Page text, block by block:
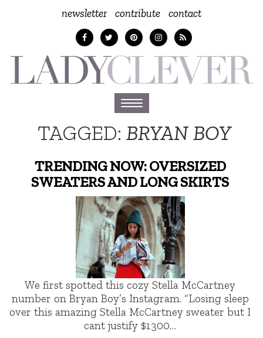
newsletter contribute contact
Toggle
navigation
TAGGED:BRYAN BOY
TRENDING NOW: OVERSIZED
SWEATERS AND LONG SKIRTS
We first spotted this cozy Stella McCartney
number on Bryan Boy’s Instagram. “Losing sleep
over this amazing Stella McCartney sweater but I
cant justify $1300…